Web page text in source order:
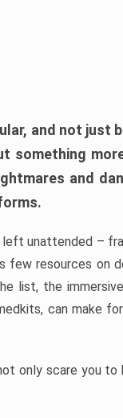
and not just
something
and
unattended –
resources on
list, the
can make
only scare you